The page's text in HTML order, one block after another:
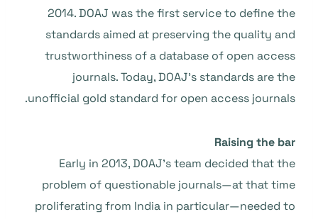
2014. DOAJ was the first service to define the
standards aimed at preserving the quality and
trustworthiness of a database of open access
journals. Today, DOAJ’s standards are the
unofficial gold standard for open access journals.
Raising the bar
Early in 2013, DOAJ’s team decided that the
problem of questionable journals—at that time
proliferating from India in particular—needed to